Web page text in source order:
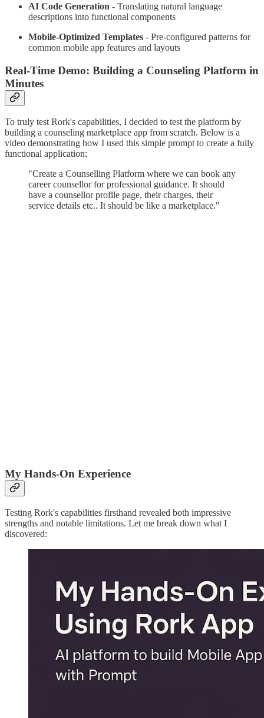
AI Code Generation - Translating natural language
descriptions into functional components
Mobile-Optimized Templates - Pre-configured patterns for
common mobile app features and layouts
Real-Time Demo: Building a Counseling Platform in
Minutes
To truly test Rork's capabilities, I decided to test the platform by
building a counseling marketplace app from scratch. Below is a
video demonstrating how I used this simple prompt to create a fully
functional application:
"Create a Counselling Platform where we can book any
career counsellor for professional guidance. It should
have a counsellor profile page, their charges, their
service details etc.. It should be like a marketplace."
My Hands-On Experience
Testing Rork's capabilities firsthand revealed both impressive
strengths and notable limitations. Let me break down what I
discovered: